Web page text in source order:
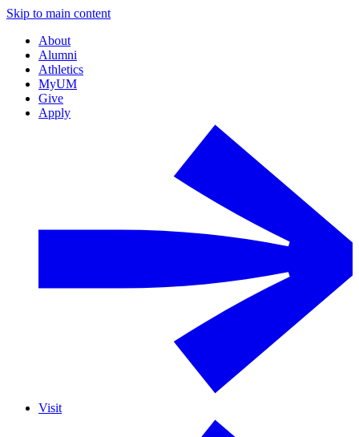
Skip to main content
About
Alumni
Athletics
MyUM
Give
Apply
Visit